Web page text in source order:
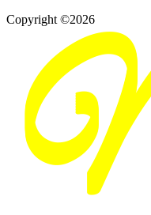
Copyright ©2026